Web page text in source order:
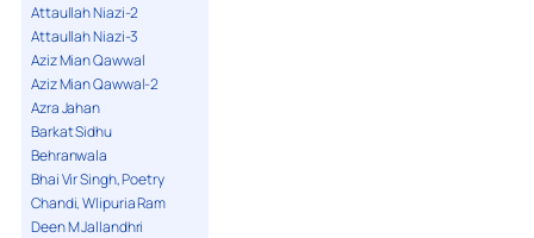
Attaullah Niazi-2
Attaullah Niazi-3
Aziz Mian Qawwal
Aziz Mian Qawwal-2
Azra Jahan
Barkat Sidhu
Behranwala
Bhai Vir Singh, Poetry
Chandi, Wlipuria Ram
Deen M Jallandhri